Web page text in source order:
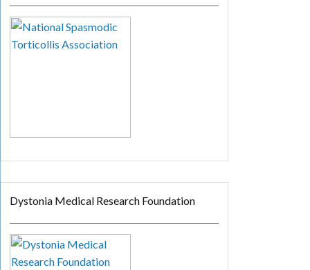
Dystonia Medical Research Foundation